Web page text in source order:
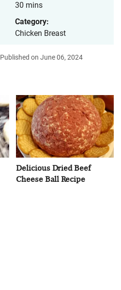
30 mins
Category:
Chicken Breast
Published on June 06, 2024
Delicious Dried Beef
Cheese Ball Recipe